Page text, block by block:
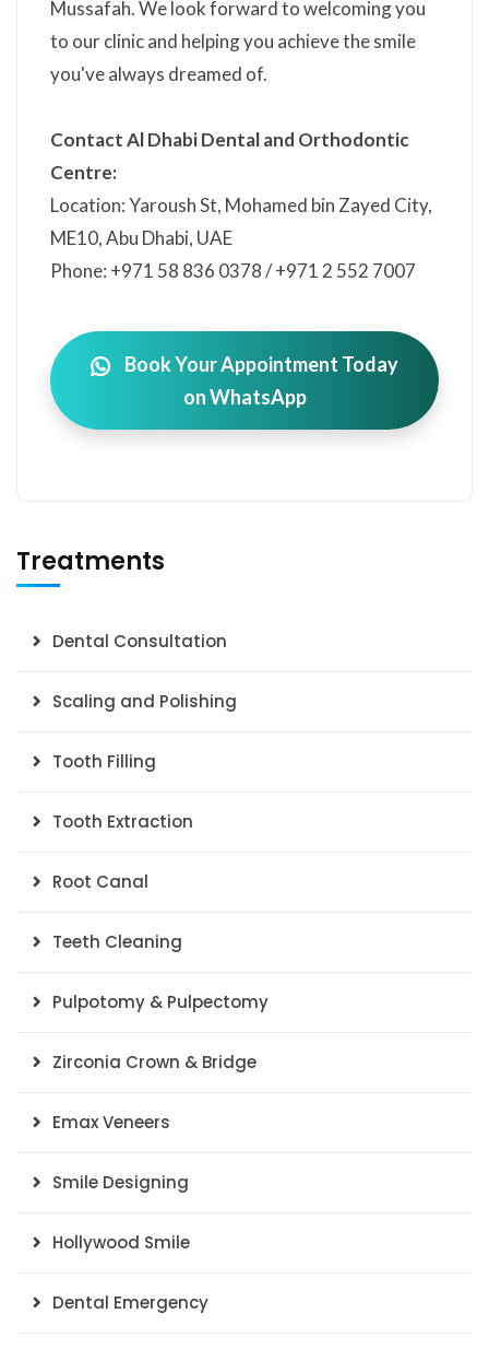
Mussafah. We look forward to welcoming you
to our clinic and helping you achieve the smile
you've always dreamed of.
Contact Al Dhabi Dental and Orthodontic
Centre:
Location: Yaroush St, Mohamed bin Zayed City,
ME10, Abu Dhabi, UAE
Phone: +971 58 836 0378 / +971 2 552 7007
Book Your Appointment Today
on WhatsApp
Treatments
Dental Consultation
Scaling and Polishing
Tooth Filling
Tooth Extraction
Root Canal
Teeth Cleaning
Pulpotomy & Pulpectomy
Zirconia Crown & Bridge
Emax Veneers
Smile Designing
Hollywood Smile
Dental Emergency